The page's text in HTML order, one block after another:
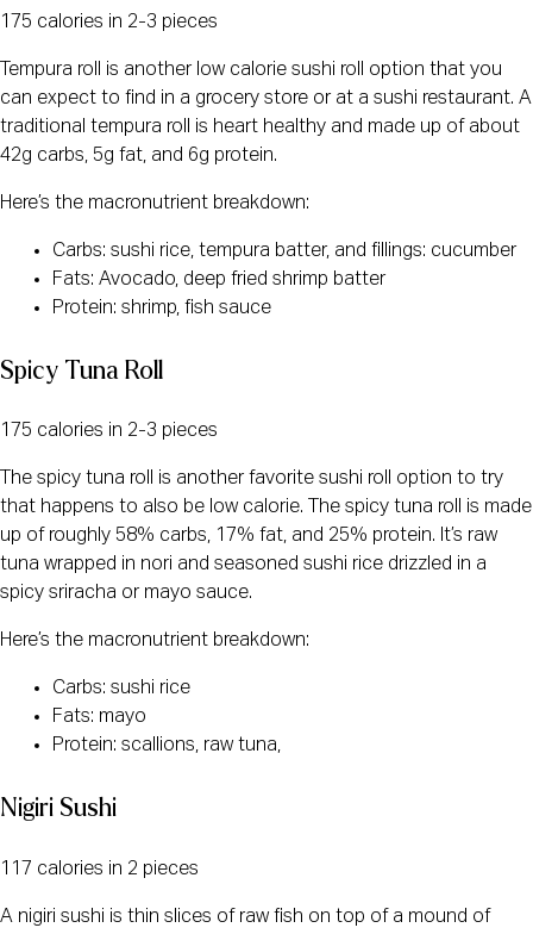
175 calories in 2-3 pieces
Tempura roll is another low calorie sushi roll option that you
can expect to find in a grocery store or at a sushi restaurant. A
traditional tempura roll is heart healthy and made up of about
42g carbs, 5g fat, and 6g protein.
Here’s the macronutrient breakdown:
Carbs: sushi rice, tempura batter, and fillings: cucumber
Fats: Avocado, deep fried shrimp batter
Protein: shrimp, fish sauce
Spicy Tuna Roll
175 calories in 2-3 pieces
The spicy tuna roll is another favorite sushi roll option to try
that happens to also be low calorie. The spicy tuna roll is made
up of roughly 58% carbs, 17% fat, and 25% protein. It’s raw
tuna wrapped in nori and seasoned sushi rice drizzled in a
spicy sriracha or mayo sauce.
Here’s the macronutrient breakdown:
Carbs: sushi rice
Fats: mayo
Protein: scallions, raw tuna,
Nigiri Sushi
117 calories in 2 pieces
A nigiri sushi is thin slices of raw fish on top of a mound of